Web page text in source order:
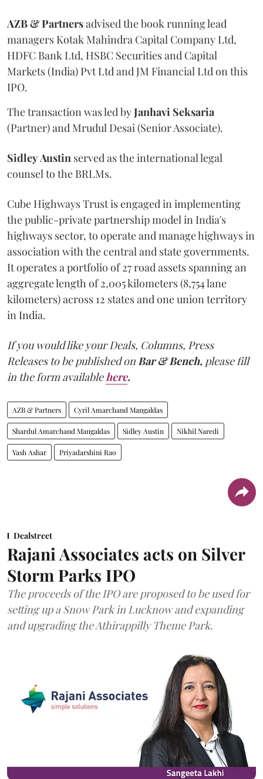
AZB & Partnersadvised the book running lead
managers Kotak Mahindra Capital Company Ltd,
HDFC Bank Ltd, HSBC Securities and Capital
Markets (India) Pvt Ltd and JM Financial Ltd on this
IPO.
The transaction was led byJanhavi Seksaria
(Partner) and Mrudul Desai (Senior Associate).
SidleyAustin served as the international legal
counsel to the BRLMs.
Cube Highways Trust is engaged in implementing
the public-private partnership model in India's
highways sector, to operate and manage highways in
association with the central and state governments.
It operates a portfolio of 27 road assets spanning an
aggregate length of 2,005 kilometers (8,754 lane
kilometers) across 12 states and one union territory
in India.
If you would like your Deals, Columns, Press
Releases to be published onBar & Bench, please fill
in the form availablehere.
AZB & Partners Cyril Amarchand Mangaldas
Shardul Amarchand Mangaldas Sidley Austin Nikhil Naredi
Yash Ashar Priyadarshini Rao
Dealstreet
Rajani Associates acts on Silver
Storm Parks IPO
The proceeds of the IPO are proposed to be used for
setting up a Snow Park in Lucknow and expanding
and upgrading the Athirappilly Theme Park.